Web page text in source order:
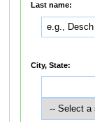
Last name:
City, State: